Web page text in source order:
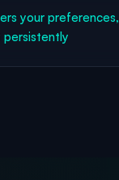
your preferences,
persistently